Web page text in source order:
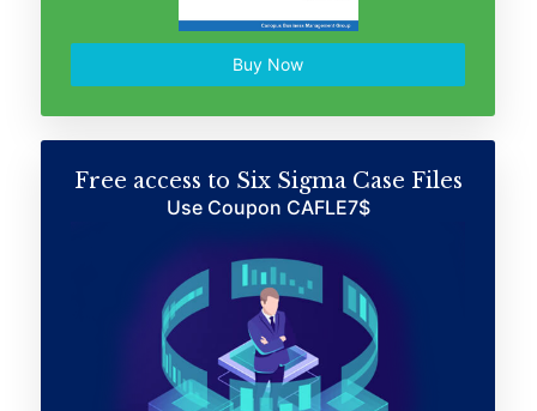
Buy Now
Free access to Six Sigma Case Files
Use Coupon CAFLE7$